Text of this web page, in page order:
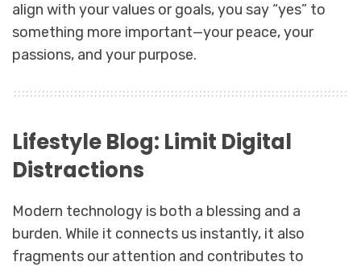
align with your values or goals, you say “yes” to
something more important—your peace, your
passions, and your purpose.
Lifestyle Blog: Limit Digital
Distractions
Modern technology is both a blessing and a
burden. While it connects us instantly, it also
fragments our attention and contributes to